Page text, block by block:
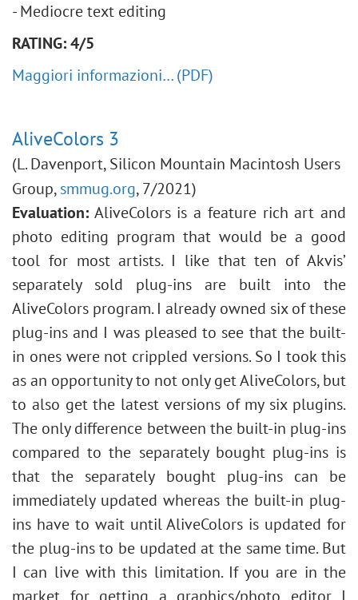
- Mediocre text editing
RATING: 4/5
Maggiori informazioni… (PDF)
AliveColors 3
(L. Davenport, Silicon Mountain Macintosh Users
Group,smmug.org, 7/2021)
Evaluation: AliveColors is a feature rich art and
photo editing program that would be a good
tool for most artists. I like that ten of Akvis’
separately sold plug-ins are built into the
AliveColors program. I already owned six of these
plug-ins and I was pleased to see that the built-
in ones were not crippled versions. So I took this
as an opportunity to not only get AliveColors, but
to also get the latest versions of my six plugins.
The only difference between the built-in plug-ins
compared to the separately bought plug-ins is
that the separately bought plug-ins can be
immediately updated whereas the built-in plug-
ins have to wait until AliveColors is updated for
the plug-ins to be updated at the same time. But
I can live with this limitation. If you are in the